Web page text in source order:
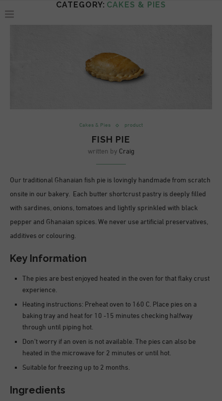
CATEGORY: CAKES & PIES
Cakes & Pies product
FISH PIE
written by Craig
Our traditional Ghanaian fish pie is lovingly handmade from scratch
onsite in our bakery. Each butter shortcrust pastry is deeply filled
with sardines, onions, tomatoes and lightly sprinkled with black
pepper and Ghanaian spices. We never use artificial preservatives,
additives or colouring.
Key Information
The pies are best enjoyed heated in the oven for that flaky crust
experience.
Heating instructions: Preheat oven to 160 C. Place pies on a
baking tray and heat for 10 -15 minutes checking halfway
through until piping hot.
Don’t worry if an oven is not available. The pies can also be
heated in the microwave for 2 minutes or until hot.
Suitable for freezing up to 2 months.
Ingredients